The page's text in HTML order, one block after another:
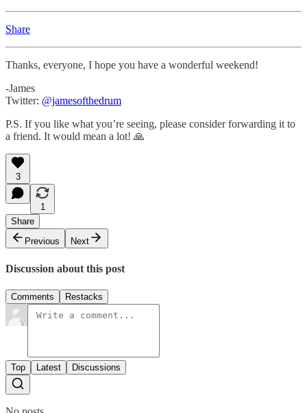
Share
Thanks, everyone, I hope you have a wonderful weekend!
-James
Twitter: @jamesofthedrum
P.S. If you like what you’re seeing, please consider forwarding it to
a friend. It would mean a lot! 🙏
3
1
Share
Previous
Next
Discussion about this post
Comments Restacks
Top Latest Discussions